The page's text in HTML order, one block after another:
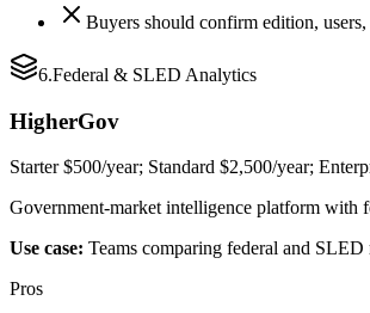
Buyers should confirm edition,
6.Federal & SLED Analytics
HigherGov
Starter $500/year; Standard $2,500/year;
Government-market intelligence platform with
Use case: Teams comparing federal and
Pros